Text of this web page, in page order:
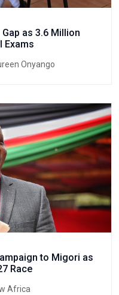
Gap as 3.6 Million
Exams
Onyango
to Migori as
Race
Africa